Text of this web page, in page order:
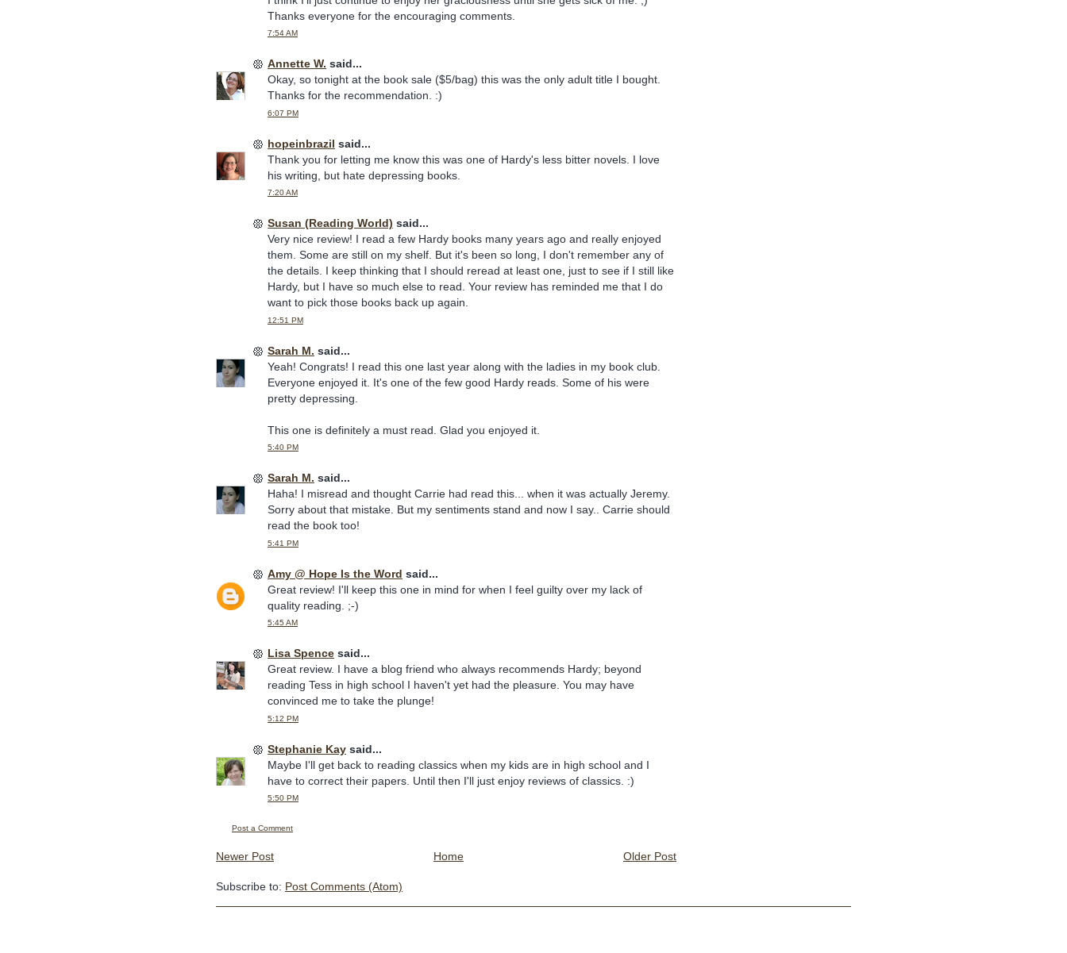
Thanks everyone for the encouraging comments.
7:54 AM
Annette W. said...
Okay, so tonight at the book sale ($5/bag) this was the only adult title I bought.
Thanks for the recommendation. :)
6:07 PM
hopeinbrazil said...
Thank you for letting me know this was one of Hardy's less bitter novels. I love
his writing, but hate depressing books.
7:20 AM
Susan (Reading World) said...
Very nice review! I read a few Hardy books many years ago and really enjoyed
them. Some are still on my shelf. But it's been so long, I don't remember any of
the details. I keep thinking that I should reread at least one, just to see if I still like
Hardy, but I have so much else to read. Your review has reminded me that I do
want to pick those books back up again.
12:51 PM
Sarah M. said...
Yeah! Congrats! I read this one last year along with the ladies in my book club.
Everyone enjoyed it. It's one of the few good Hardy reads. Some of his were
pretty depressing.
This one is definitely a must read. Glad you enjoyed it.
5:40 PM
Sarah M. said...
Haha! I misread and thought Carrie had read this... when it was actually Jeremy.
Sorry about that mistake. But my sentiments stand and now I say.. Carrie should
read the book too!
5:41 PM
Amy @ Hope Is the Word said...
Great review! I'll keep this one in mind for when I feel guilty over my lack of
quality reading. ;-)
5:45 AM
Lisa Spence said...
Great review. I have a blog friend who always recommends Hardy; beyond
reading Tess in high school I haven't yet had the pleasure. You may have
convinced me to take the plunge!
5:12 PM
Stephanie Kay said...
Maybe I'll get back to reading classics when my kids are in high school and I
have to correct their papers. Until then I'll just enjoy reviews of classics. :)
5:50 PM
Post a Comment
Newer Post Older Post
Home
Subscribe to: Post Comments (Atom)